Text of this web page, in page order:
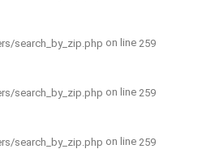
search_by_zip.php on line 259
search_by_zip.php on line 259
search_by_zip.php on line 259